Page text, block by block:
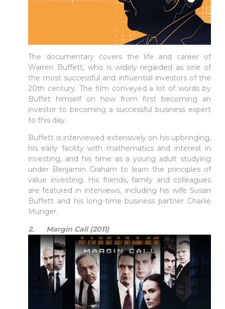
The documentary covers the life and career of
Warren Buffett, who is widely regarded as one of
the most successful and influential investors of the
20th century. The film conveyed a lot of words by
Buffet himself on how from first becoming an
investor to becoming a successful business expert
to this day.
Buffett is interviewed extensively on his upbringing,
his early facility with mathematics and interest in
investing, and his time as a young adult studying
under Benjamin Graham to learn the principles of
value investing. His friends, family and colleagues
are featured in interviews, including his wife Susan
Buffett and his long-time business partner Charlie
Munger.
2. Margin Call (2011)